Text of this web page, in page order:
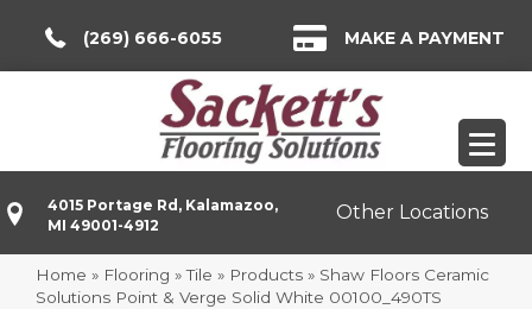
(269) 666-6055 MAKE A PAYMENT
4015 Portage Rd, Kalamazoo,
MI 49001-4912
Other Locations
Home » Flooring »Tile » Products » Shaw Floors Ceramic
Solutions Point & Verge Solid White 00100_490TS